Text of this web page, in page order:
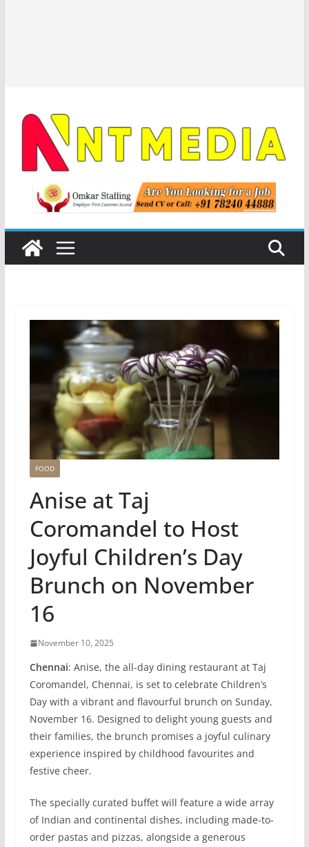
FOOD
Anise at Taj
Coromandel to Host
Joyful Children’s Day
Brunch on November
16
November 10, 2025
Chennai: Anise, the all-day dining restaurant at Taj
Coromandel, Chennai, is set to celebrate Children’s
Day with a vibrant and flavourful brunch on Sunday,
November 16. Designed to delight young guests and
their families, the brunch promises a joyful culinary
experience inspired by childhood favourites and
festive cheer.
The specially curated buffet will feature a wide array
of Indian and continental dishes, including made-to-
order pastas and pizzas, alongside a generous